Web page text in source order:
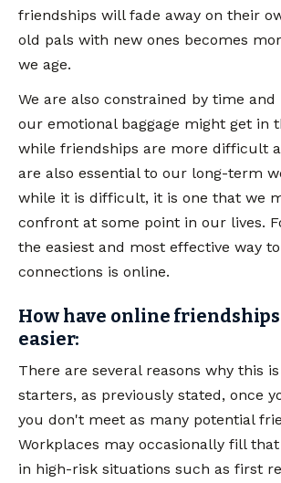
friendships will fade away on their
old pals with new ones becomes
we age.
We are also constrained by time and
our emotional baggage might get in
while friendships are more difficult
are also essential to our long-term
while it is difficult, it is one that we
confront at some point in our lives.
the easiest and most effective way
connections is online.
How have online
easier:
There are several reasons why this
starters, as previously stated, once
you don't meet as many potential
Workplaces may occasionally fill
in high-risk situations such as first